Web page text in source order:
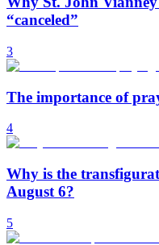
“canceled”
3
The importance of
4
Why is the
August 6?
5